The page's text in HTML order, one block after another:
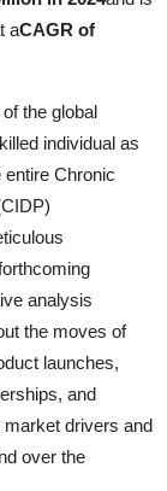
aCAGR of
the global
individual as
Chronic
analysis
the moves of
launches,
and
drivers and
over the